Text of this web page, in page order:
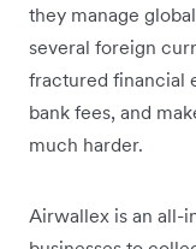
they manage
several foreign
fractured financial
bank fees, and
much harder.
Airwallex is an all-